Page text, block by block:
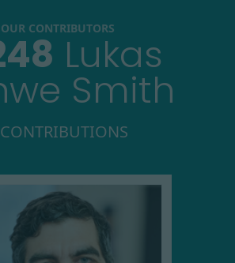
OUR CONTRIBUTORS
Lukas
Smith